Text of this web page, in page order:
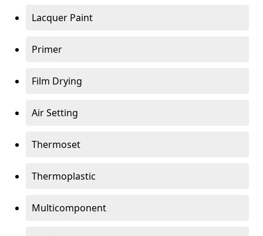
Lacquer Paint
Primer
Film Drying
Air Setting
Thermoset
Thermoplastic
Multicomponent